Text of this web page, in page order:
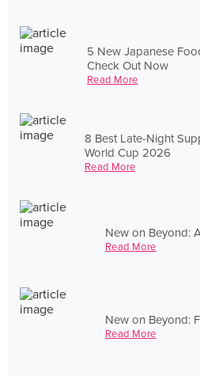
5 New Japanese
Check Out Now
Read More
8 Best Late-Night
World Cup 2026
Read More
New on Beyond:
Read More
New on Beyond:
Read More